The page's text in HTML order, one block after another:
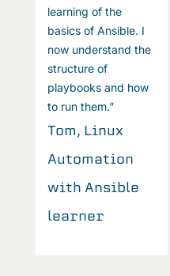
learning of the
basics of Ansible. I
now understand the
structure of
playbooks and how
to run them.”
Tom, Linux
Automation
with Ansible
learner